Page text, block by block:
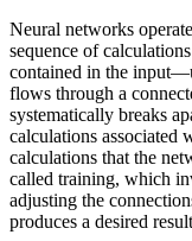
Neural networks
sequence of
contained in the
flows through a
systematically breaks
calculations associated
calculations that the
called training, which
adjusting the
produces a desired